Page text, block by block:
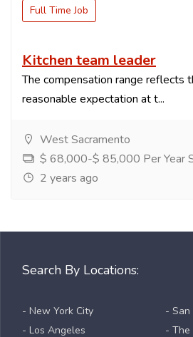
Full Time Job
Kitchen team leader
The compensation range reflects
reasonable expectation at t...
West Sacramento
$ 68,000-$ 85,000 Per Year
2 years ago
Search By Locations:
- New York City
- Los Angeles
- San
- The